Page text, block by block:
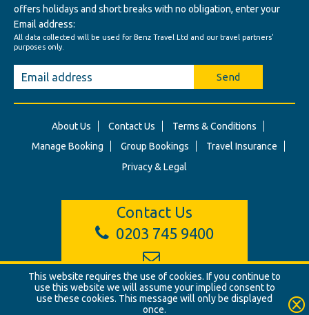
offers holidays and short breaks with no obligation, enter your
Email address:
All data collected will be used for Benz Travel Ltd and our travel partners'
purposes only.
Send
About Us Contact Us
Terms & Conditions
Manage Booking
Group Bookings
Travel Insurance
Privacy & Legal
Contact Us
0203 745 9400
info@benztravel.co.uk
© Benz Travel Ltd. 2026. Benz Travel, 3 Princes Street, London, W1B
This website requires the use of cookies. If you continue to
use this website we will assume your implied consent to
use these cookies. This message will only be displayed
once.